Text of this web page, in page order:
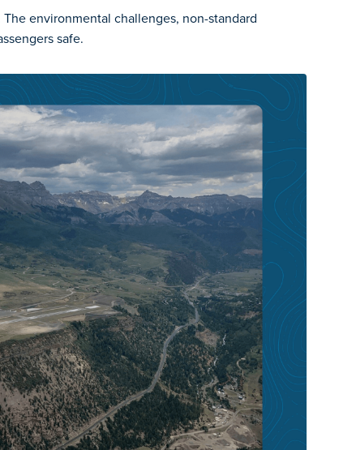
The environmental challenges, non-standard
safe.